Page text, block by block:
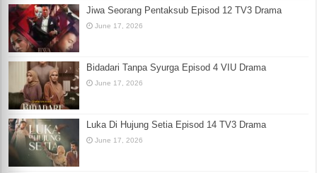
Jiwa Seorang Pentaksub Episod 12 TV3 Drama
June 17, 2026
Bidadari Tanpa Syurga Episod 4 VIU Drama
June 17, 2026
Luka Di Hujung Setia Episod 14 TV3 Drama
June 17, 2026